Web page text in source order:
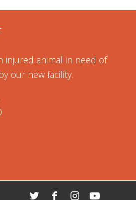
injured animal in need of
our new facility.